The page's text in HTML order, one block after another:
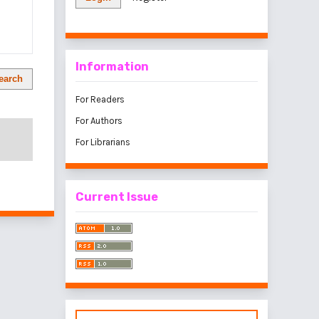
Information
For Readers
For Authors
For Librarians
Current Issue